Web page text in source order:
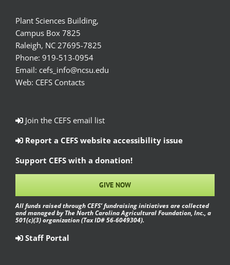
Plant Sciences Building,
Campus Box 7825
Raleigh, NC 27695-7825
Phone: 919-513-0954
Email: cefs_info@ncsu.edu
Web: CEFS Contacts
Join the CEFS email list
Report a CEFS website accessibility issue
Support CEFS with a donation!
GIVE NOW
All funds raised through CEFS’ fundraising initiatives are collected
and managed by The North Carolina Agricultural Foundation, Inc., a
501(c)(3) organization (Tax ID# 56-6049304).
Staff Portal